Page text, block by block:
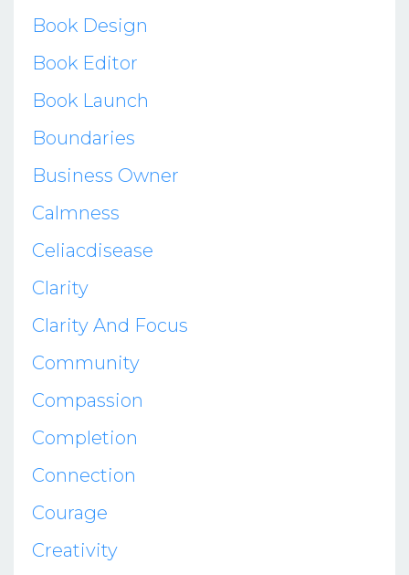
Book Design
Book Editor
Book Launch
Boundaries
Business Owner
Calmness
Celiacdisease
Clarity
Clarity And Focus
Community
Compassion
Completion
Connection
Courage
Creativity